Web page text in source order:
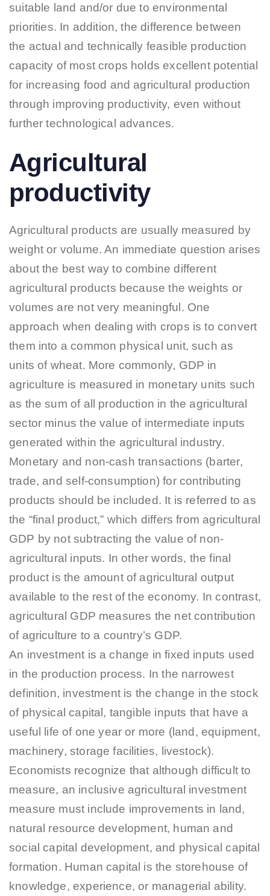
suitable land and/or due to environmental
priorities. In addition, the difference between
the actual and technically feasible production
capacity of most crops holds excellent potential
for increasing food and agricultural production
through improving productivity, even without
further technological advances.
Agricultural
productivity
Agricultural products are usually measured by
weight or volume. An immediate question arises
about the best way to combine different
agricultural products because the weights or
volumes are not very meaningful. One
approach when dealing with crops is to convert
them into a common physical unit, such as
units of wheat. More commonly, GDP in
agriculture is measured in monetary units such
as the sum of all production in the agricultural
sector minus the value of intermediate inputs
generated within the agricultural industry.
Monetary and non-cash transactions (barter,
trade, and self-consumption) for contributing
products should be included. It is referred to as
the “final product,” which differs from agricultural
GDP by not subtracting the value of non-
agricultural inputs. In other words, the final
product is the amount of agricultural output
available to the rest of the economy. In contrast,
agricultural GDP measures the net contribution
of agriculture to a country’s GDP.
An investment is a change in fixed inputs used
in the production process. In the narrowest
definition, investment is the change in the stock
of physical capital, tangible inputs that have a
useful life of one year or more (land, equipment,
machinery, storage facilities, livestock).
Economists recognize that although difficult to
measure, an inclusive agricultural investment
measure must include improvements in land,
natural resource development, human and
social capital development, and physical capital
formation. Human capital is the storehouse of
knowledge, experience, or managerial ability.